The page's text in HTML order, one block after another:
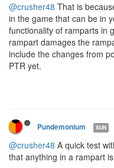
@crusher48 That is
in the game that can be in
functionality of ramparts in
rampart damages the
include the changes from
PTR yet.
Pundemonium SUN
@crusher48 A quick test
that anything in a rampart